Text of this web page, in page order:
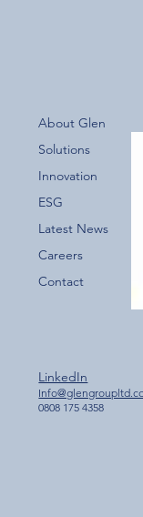
Over
for
About Glen
Solutions
Innovation
ESG
Latest News
Careers
Contact
LinkedIn
0808 175 4358